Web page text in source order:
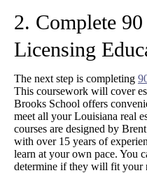
2. Complete
Licensing
The next step is completing
This coursework will cover
Brooks School offers
meet all your Louisiana real
courses are designed by
with over 15 years of
learn at your own pace. You
determine if they will fit your